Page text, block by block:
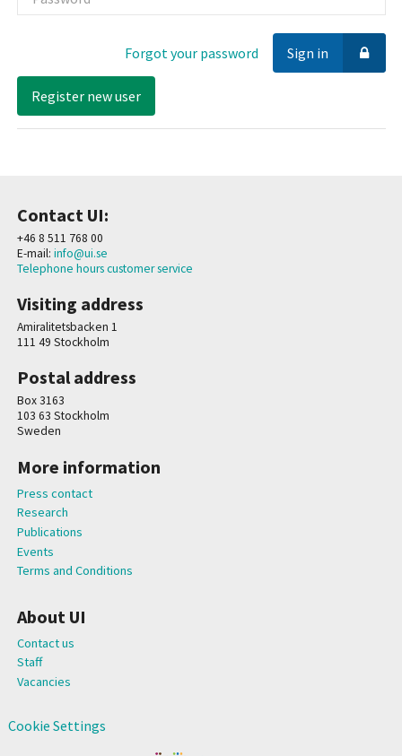
Sign in
Forgot your password
Register new user
Contact UI:
+46 8 511 768 00
E-mail: info@ui.se
Telephone hours customer service
Visiting address
Amiralitetsbacken 1
111 49 Stockholm
Postal address
Box 3163
103 63 Stockholm
Sweden
More information
Press contact
Research
Publications
Events
Terms and Conditions
About UI
Contact us
Staff
Vacancies
Cookie Settings